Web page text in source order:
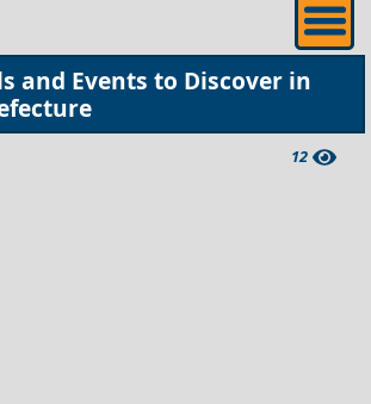
and Events to Discover in
12